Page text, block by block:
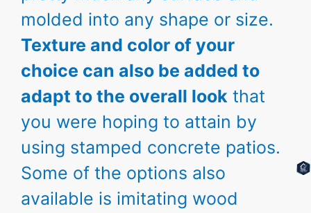
molded into any shape or size.
Texture and color of your
choice can also be added to
adapt to the overall look that
you were hoping to attain by
using stamped concrete patios.
Some of the options also
available is imitating wood